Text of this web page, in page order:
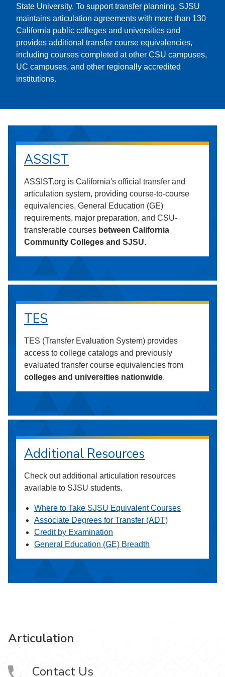
State University. To support transfer planning, SJSU
maintains articulation agreements with more than 130
California public colleges and universities and
provides additional transfer course equivalencies,
including courses completed at other CSU campuses,
UC campuses, and other regionally accredited
institutions.
ASSIST
ASSIST.org is California's official transfer and
articulation system, providing course-to-course
equivalencies, General Education (GE)
requirements, major preparation, and CSU-
transferable courses between California
Community Colleges and SJSU.
TES
TES (Transfer Evaluation System) provides
access to college catalogs and previously
evaluated transfer course equivalencies from
colleges and universities nationwide.
Additional Resources
Check out additional articulation resources
available to SJSU students.
Where to Take SJSU Equivalent Courses
Associate Degrees for Transfer (ADT)
Credit by Examination
General Education (GE) Breadth
Articulation
Contact Us